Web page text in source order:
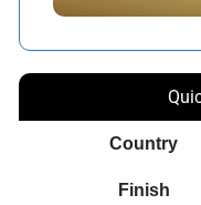
Country
Finish